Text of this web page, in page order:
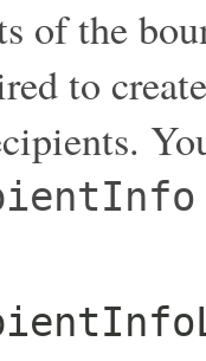
of the
to